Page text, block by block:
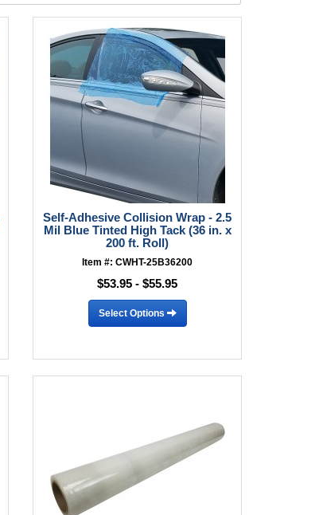
Self-Adhesive Collision Wrap - 2.5
Mil Blue Tinted High Tack (36 in. x
200 ft. Roll)
Item #: CWHT-25B36200
$53.95 - $55.95
Select Options